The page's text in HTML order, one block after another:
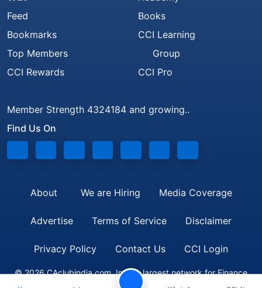
Feed
Bookmarks
Top Members
CCI Rewards
Books
CCI Learning
Group
CCI Pro
Member Strength 4324184 and growing..
Find Us On
About We are Hiring Media Coverage
Advertise Terms of Service Disclaimer
Privacy Policy Contact Us CCI Login
© 2026 CAclubindia.com. India's largest network for Finance